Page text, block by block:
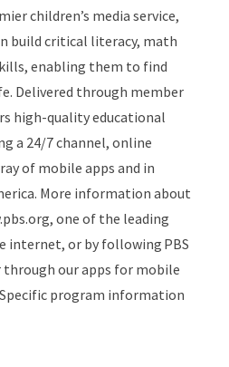
children’s media service,
build critical literacy, math
enabling them to find
Delivered through member
high-quality educational
a 24/7 channel, online
of mobile apps and in
More information about
one of the leading
internet, or by following PBS
through our apps for mobile
program information